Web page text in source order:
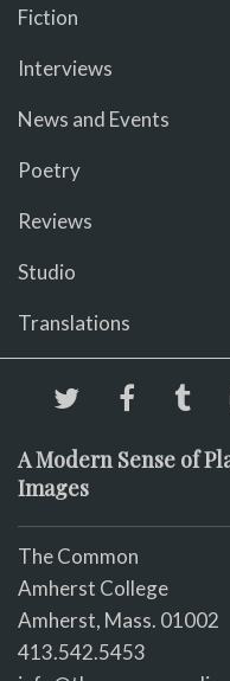
Fiction
Interviews
News and Events
Poetry
Reviews
Studio
Translations
A Modern Sense of
Images
The Common
Amherst College
Amherst, Mass. 01002
413.542.5453